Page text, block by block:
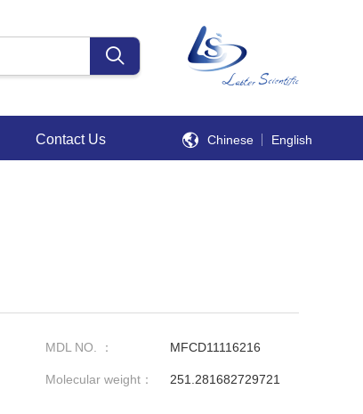
Contact Us Chinese English
MDL NO. ： MFCD11116216
Molecular weight： 251.281682729721